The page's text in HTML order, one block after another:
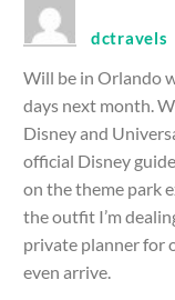
dctravels
Will be in Orlando
days next month.
Disney and
official Disney
on the theme park
the outfit I’m
private planner for
even arrive.